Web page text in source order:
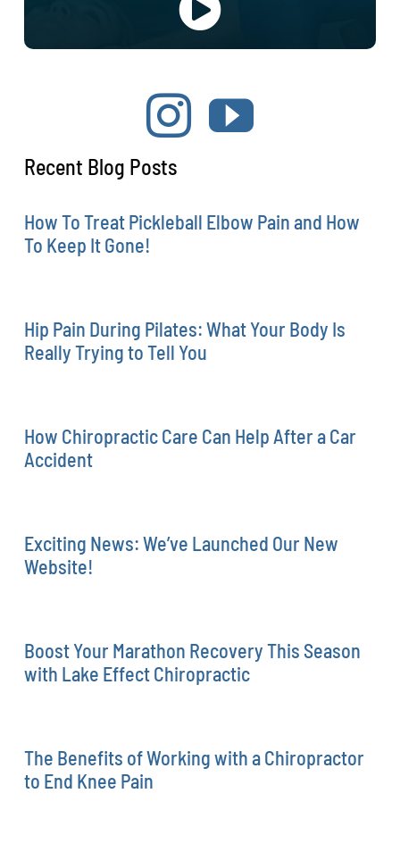
Recent Blog Posts
How To Treat Pickleball Elbow Pain and How
To Keep It Gone!
Hip Pain During Pilates: What Your Body Is
Really Trying to Tell You
How Chiropractic Care Can Help After a Car
Accident
Exciting News: We’ve Launched Our New
Website!
Boost Your Marathon Recovery This Season
with Lake Effect Chiropractic
The Benefits of Working with a Chiropractor
to End Knee Pain